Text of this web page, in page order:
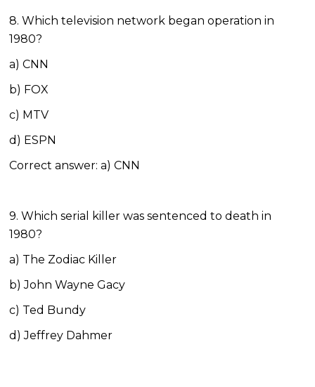
8. Which television network began operation in
1980?
a) CNN
b) FOX
c) MTV
d) ESPN
Correct answer: a) CNN
9. Which serial killer was sentenced to death in
1980?
a) The Zodiac Killer
b) John Wayne Gacy
c) Ted Bundy
d) Jeffrey Dahmer